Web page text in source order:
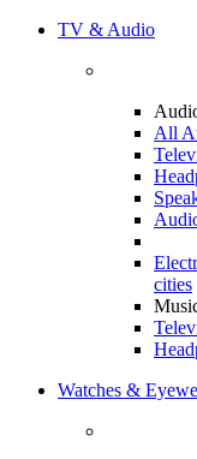
TV & Audio
All
cities
Watches &